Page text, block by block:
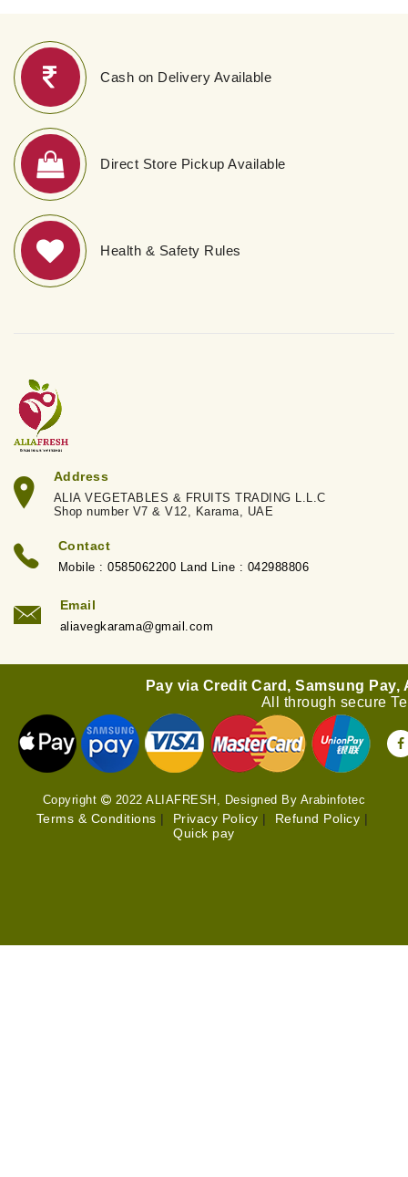
Cash on Delivery Available
Direct Store Pickup Available
Health & Safety Rules
Address
ALIA VEGETABLES & FRUITS TRADING L.L.C
Shop number V7 & V12, Karama, UAE
Contact
Mobile : 0585062200 Land Line : 042988806
Email
aliavegkarama@gmail.com
Copyright 2022 ALIAFRESH, Designed By Arabinfotec
Terms & Conditions | Privacy Policy | Refund Policy |
Quick pay
Pay via Credit Card, Samsung Pay,
All through secure